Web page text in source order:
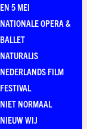
EN 5 MEI
NATIONALE OPERA &
BALLET
NATURALIS
NEDERLANDS FILM
FESTIVAL
NIET NORMAAL
NIEUW WIJ